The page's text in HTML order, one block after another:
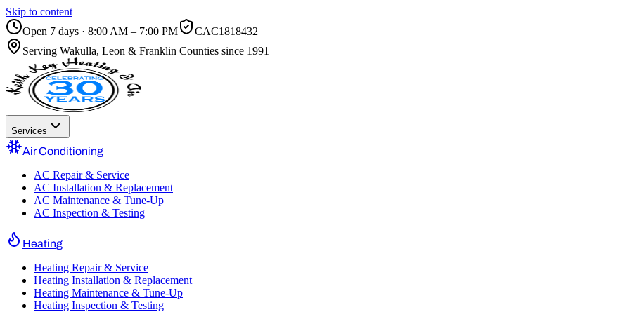
Skip to content
Open 7 days · 8:00 AM – 7:00 PM
CAC1818432
Serving Wakulla, Leon & Franklin Counties since 1991
Services
Air Conditioning
AC Repair & Service
AC Installation & Replacement
AC Maintenance & Tune-Up
AC Inspection & Testing
Heating
Heating Repair & Service
Heating Installation & Replacement
Heating Maintenance & Tune-Up
Heating Inspection & Testing